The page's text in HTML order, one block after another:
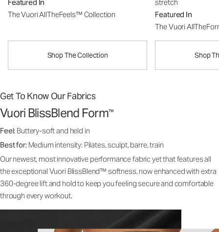
Featured In
The Vuori AllTheFeels™ Collection
Shop The Collection
stretch
Featured In
The Vuori
Shop
Get To Know Our Fabrics
Vuori BlissBlend Form™
Feel: Buttery-soft and held in
Best for: Medium intensity: Pilates, sculpt, barre, train
Our newest, most innovative performance fabric yet that features all
the exceptional Vuori BlissBlend™ softness, now enhanced with extra
360-degree lift and hold to keep you feeling secure and comfortable
through every workout.